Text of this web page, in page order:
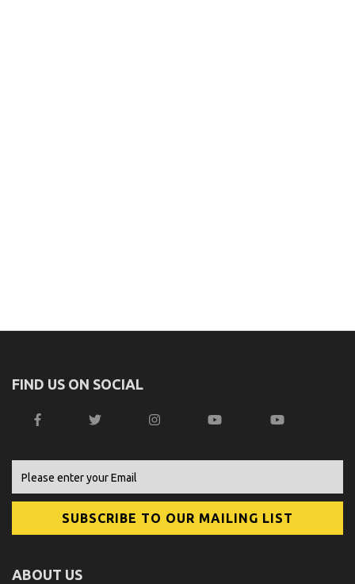
FIND US ON SOCIAL
ABOUT US